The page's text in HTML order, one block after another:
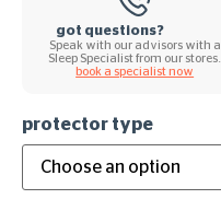
got questions?
Speak with our advisors with a
Sleep Specialist from our stores.
book a specialist now
protector type